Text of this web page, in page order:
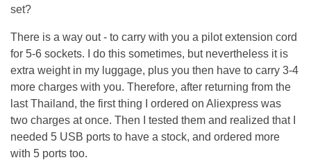
set?
There is a way out - to carry with you a pilot extension cord
for 5-6 sockets. I do this sometimes, but nevertheless it is
extra weight in my luggage, plus you then have to carry 3-4
more charges with you. Therefore, after returning from the
last Thailand, the first thing I ordered on Aliexpress was
two charges at once. Then I tested them and realized that I
needed 5 USB ports to have a stock, and ordered more
with 5 ports too.